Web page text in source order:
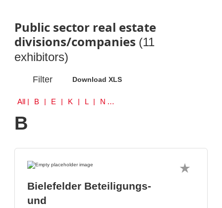
Public sector real estate
divisions/companies (11
exhibitors)
Filter Download XLS
All | B | E | K | L | N | S | W
B
Bielefelder Beteiligungs-
und